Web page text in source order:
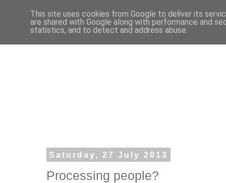
Saturday, 27 July 2013
Processing people?
This site uses cookies from Google to deliver its
are shared with Google along with performance and
statistics, and to detect and address abuse.